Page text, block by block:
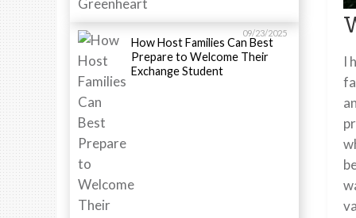
09/23/2025
How Host Families Can Best
Prepare to Welcome Their
Exchange Student
I